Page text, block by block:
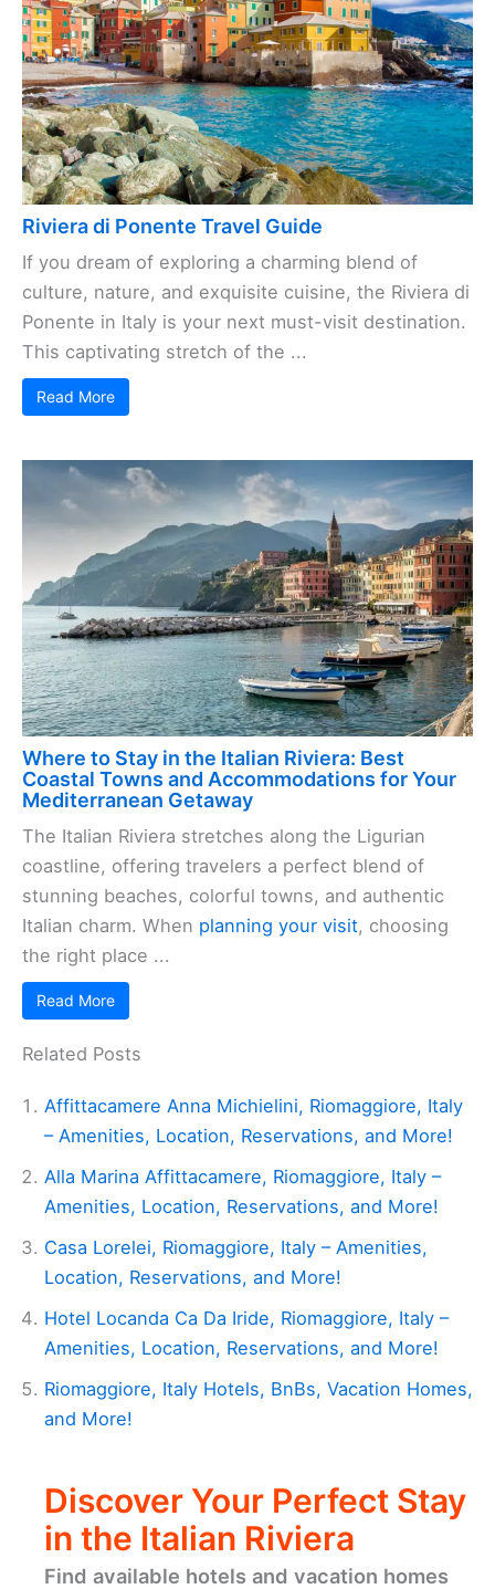
Riviera di Ponente Travel Guide
If you dream of exploring a charming blend of
culture, nature, and exquisite cuisine, the Riviera di
Ponente in Italy is your next must-visit destination.
This captivating stretch of the ...
Read More
Where to Stay in the Italian Riviera: Best
Coastal Towns and Accommodations for Your
Mediterranean Getaway
The Italian Riviera stretches along the Ligurian
coastline, offering travelers a perfect blend of
stunning beaches, colorful towns, and authentic
Italian charm. When planning your visit, choosing
the right place ...
Read More
Related Posts
Affittacamere Anna Michielini, Riomaggiore, Italy
– Amenities, Location, Reservations, and More!
Alla Marina Affittacamere, Riomaggiore, Italy –
Amenities, Location, Reservations, and More!
Casa Lorelei, Riomaggiore, Italy – Amenities,
Location, Reservations, and More!
Hotel Locanda Ca Da Iride, Riomaggiore, Italy –
Amenities, Location, Reservations, and More!
Riomaggiore, Italy Hotels, BnBs, Vacation Homes,
and More!
Discover Your Perfect Stay
in the Italian Riviera
Find available hotels and vacation homes